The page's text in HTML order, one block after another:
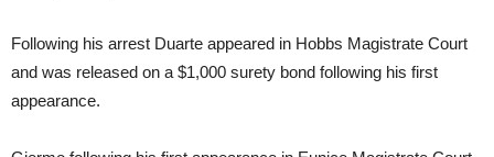
Following his arrest Duarte appeared in Hobbs Magistrate Court
and was released on a $1,000 surety bond following his first
appearance.